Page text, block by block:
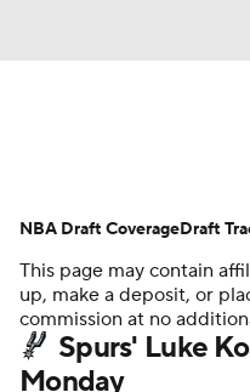
Projections
Roster Trends
Player News
This page may contain
up, make a deposit, or
commission at no
Spurs' Luke
Monday
NBA Draft CoverageDraft